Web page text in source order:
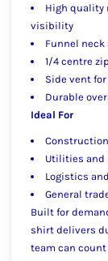
High quality
visibility
Funnel neck
1/4 centre
Side vent
Durable
Ideal For
Utilities and
Logistics
General
Built for
shirt delivers
team can count